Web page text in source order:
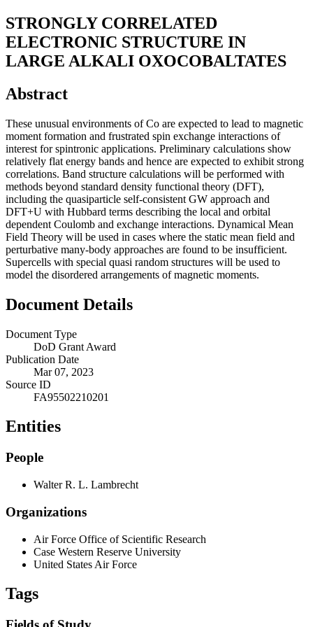
STRONGLY CORRELATED
ELECTRONIC STRUCTURE IN
LARGE ALKALI OXOCOBALTATES
Abstract
These unusual environments of Co are expected to lead to magnetic
moment formation and frustrated spin exchange interactions of
interest for spintronic applications. Preliminary calculations show
relatively flat energy bands and hence are expected to exhibit strong
correlations. Band structure calculations will be performed with
methods beyond standard density functional theory (DFT),
including the quasiparticle self-consistent GW approach and
DFT+U with Hubbard terms describing the local and orbital
dependent Coulomb and exchange interactions. Dynamical Mean
Field Theory will be used in cases where the static mean field and
perturbative many-body approaches are found to be insufficient.
Supercells with special quasi random structures will be used to
model the disordered arrangements of magnetic moments.
Document Details
Document Type
DoD Grant Award
Publication Date
Mar 07, 2023
Source ID
FA95502210201
Entities
People
Walter R. L. Lambrecht
Organizations
Air Force Office of Scientific Research
Case Western Reserve University
United States Air Force
Tags